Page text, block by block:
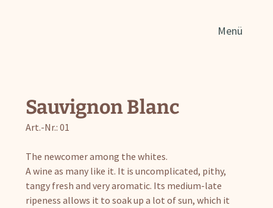
Menü
Sauvignon Blanc
Art.-Nr.: 01
The newcomer among the whites.
A wine as many like it. It is uncomplicated, pithy,
tangy fresh and very aromatic. Its medium-late
ripeness allows it to soak up a lot of sun, which it